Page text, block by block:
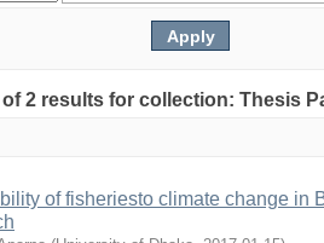
2 results for collection: Thesis
of fisheriesto climate change in